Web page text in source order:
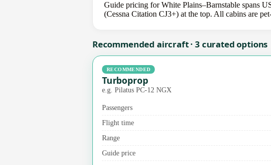
Guide pricing for White Plains–Barnstable spans
(Cessna Citation CJ3+) at the top. All cabins are
Recommended aircraft · 3 curated options
RECOMMENDED
Turboprop
e.g. Pilatus PC-12 NGX
Passengers
Flight time
Range
Guide price